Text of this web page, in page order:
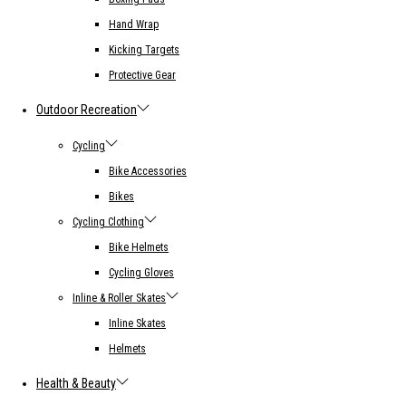
Hand Wrap
Kicking Targets
Protective Gear
Outdoor Recreation
Cycling
Bike Accessories
Bikes
Cycling Clothing
Bike Helmets
Cycling Gloves
Inline & Roller Skates
Inline Skates
Helmets
Health & Beauty